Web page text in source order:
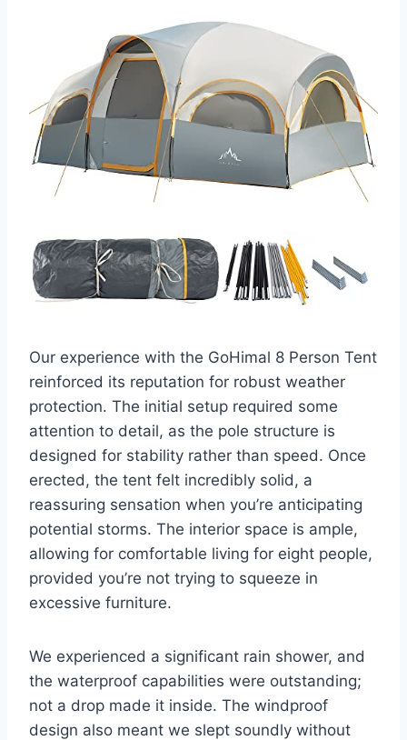
Our experience with the GoHimal 8 Person Tent
reinforced its reputation for robust weather
protection. The initial setup required some
attention to detail, as the pole structure is
designed for stability rather than speed. Once
erected, the tent felt incredibly solid, a
reassuring sensation when you’re anticipating
potential storms. The interior space is ample,
allowing for comfortable living for eight people,
provided you’re not trying to squeeze in
excessive furniture.
We experienced a significant rain shower, and
the waterproof capabilities were outstanding;
not a drop made it inside. The windproof
design also meant we slept soundly without